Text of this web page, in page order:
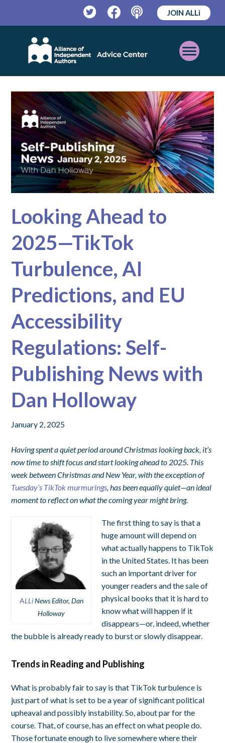
TwitterFacebookPodcast
JOIN ALLi
Open
Mobile
Menu
Looking Ahead to
2025—TikTok
Turbulence, AI
Predictions, and EU
Accessibility
Regulations: Self-
Publishing News with
Dan Holloway
January 2, 2025
Having spent a quiet period around Christmas looking back, it’s
now time to shift focus and start looking ahead to 2025. This
week between Christmas and New Year, with the exception of
Tuesday’s TikTok murmurings , has been equally quiet—an ideal
moment to reflect on what the coming year might bring.
ALLiNews Editor, Dan
Holloway
The first thing to say is that a
huge amount will depend on
what actually happens to TikTok
in the United States. It has been
such an important driver for
younger readers and the sale of
physical books that it is hard to
know what will happen if it
disappears—or, indeed, whether
the bubble is already ready to burst or slowly disappear.
Trends in Reading and Publishing
What is probably fair to say is that TikTok turbulence is
just part of what is set to be a year of significant political
upheaval and possibly instability. So, about par for the
course. That, of course, has an effect on what people do.
Those fortunate enough to live somewhere where their